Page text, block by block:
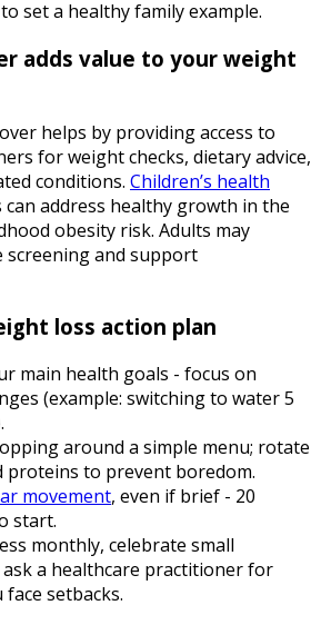
set a healthy family example.
adds value to your weight
helps by providing access to
for weight checks, dietary advice,
conditions. Children’s health
can address healthy growth in the
obesity risk. Adults may
and support
loss action plan
main health goals - focus on
(example: switching to water 5
around a simple menu; rotate
proteins to prevent boredom.
movement, even if brief - 20
start.
monthly, celebrate small
ask a healthcare practitioner for
setbacks.